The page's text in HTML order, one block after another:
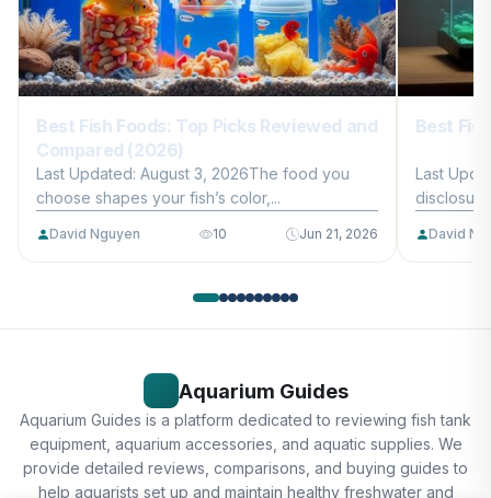
Best Fish Foods: Top Picks Reviewed and
Compared (2026)
Last Updated: August 3, 2026The food you
choose shapes your fish’s color,...
David Nguyen 10 Jun 21, 2026
Best
Last
David
Aquarium Guides
Aquarium Guides is a platform dedicated to reviewing fish tank
equipment, aquarium accessories, and aquatic supplies. We
provide detailed reviews, comparisons, and buying guides to
help aquarists set up and maintain healthy freshwater and